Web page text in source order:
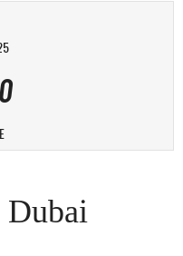
0
Dubai